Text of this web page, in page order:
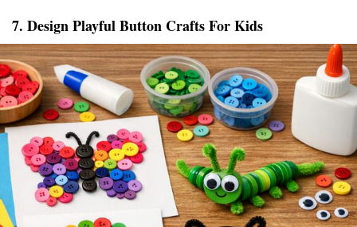
7. Design Playful Button Crafts For Kids